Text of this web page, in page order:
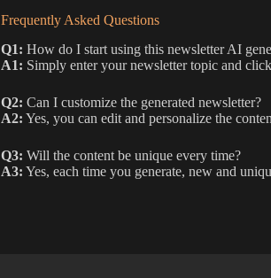
Frequently Asked Questions
Q1: How do I start using this newsletter AI
A1: Simply enter your newsletter topic and
Q2: Can I customize the generated newsletter?
A2: Yes, you can edit and personalize the
Q3: Will the content be unique every time?
A3: Yes, each time you generate, new and